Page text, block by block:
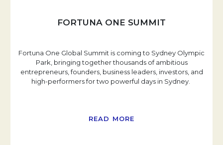
FORTUNA ONE SUMMIT
Fortuna One Global Summit is coming to Sydney Olympic
Park, bringing together thousands of ambitious
entrepreneurs, founders, business leaders, investors, and
high-performers for two powerful days in Sydney.
READ MORE